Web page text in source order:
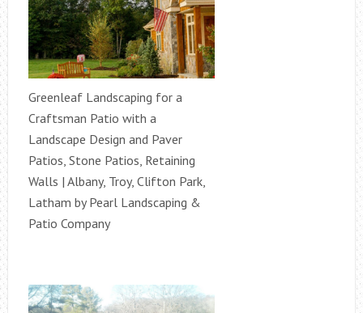
Greenleaf Landscaping for a
Craftsman Patio with a
Landscape Design and Paver
Patios, Stone Patios, Retaining
Walls | Albany, Troy, Clifton Park,
Latham by Pearl Landscaping &
Patio Company